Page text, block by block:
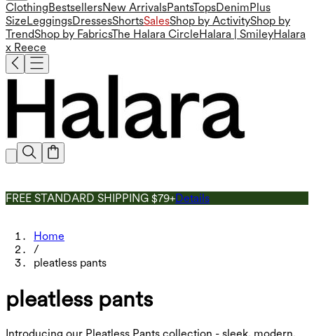
Clothing BestsellersNew ArrivalsPantsTopsDenim Plus
Size LeggingsDressesShortsSalesShop by ActivityShop by
TrendShop by FabricsThe Halara Circle Halara | SmileyHalara
x Reece
FREE STANDARD SHIPPING $79+Details
Home
/
pleatless pants
pleatless pants